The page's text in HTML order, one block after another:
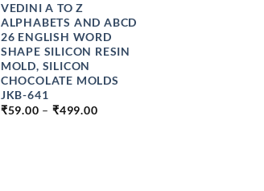
VEDINI A TO Z
ALPHABETS AND ABCD
26 ENGLISH WORD
SHAPE SILICON RESIN
MOLD, SILICON
CHOCOLATE MOLDS
JKB-641
₹59.00 – ₹499.00PRICE